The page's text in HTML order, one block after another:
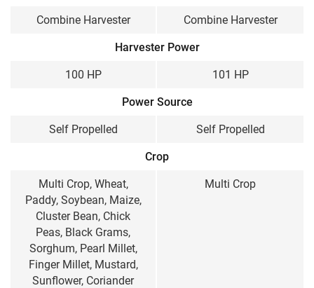
Wheel Structure
7500 KG
Combine Harvester Combine Harvester
Harvester Power
100 HP 101 HP
Power Source
Self Propelled Self Propelled
Crop
Multi Crop, Wheat,
Paddy, Soybean, Maize,
Cluster Bean, Chick
Peas, Black Grams,
Sorghum, Pearl Millet,
Finger Millet, Mustard,
Sunflower, Coriander
Multi Crop